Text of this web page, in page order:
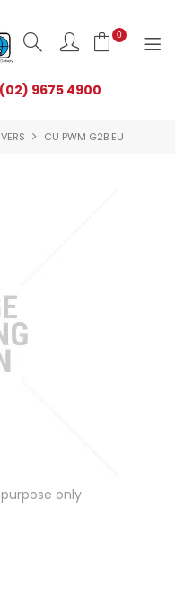
0
(02) 9675 4900
CU PWM G2B EU
only